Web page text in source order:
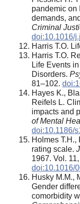
pandemic on
demands,
Criminal
doi:10.1016/
Harris Т.О.
Harris T.О.
Life Events
Disorders.
81–102.
Hayes K.,
Reifels L.
impacts and
of Mental
doi:10.1186/
Holmes Т.Н.,
rating scale.
1967. Vol.
doi:10.1016/
Husky M.M.,
Gender
comorbidity